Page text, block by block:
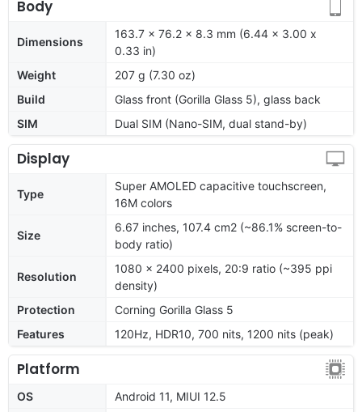
Body
Dimensions
163.7 x 76.2 x 8.3 mm (6.44 x 3.00 x
0.33 in)
Weight
207 g (7.30 oz)
Build
Glass front (Gorilla Glass 5), glass back
SIM
Dual SIM (Nano-SIM, dual stand-by)
Display
Type
Super AMOLED capacitive touchscreen,
16M colors
Size
6.67 inches, 107.4 cm2 (~86.1% screen-to-
body ratio)
Resolution
1080 x 2400 pixels, 20:9 ratio (~395 ppi
density)
Protection
Corning Gorilla Glass 5
Features
120Hz, HDR10, 700 nits, 1200 nits (peak)
Platform
OS
Android 11, MIUI 12.5